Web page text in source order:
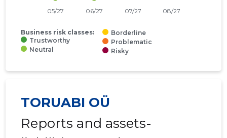
Business risk classes:
Trustworthy
Neutral
Borderline
Problematic
Risky
TORUABI OÜ
Reports and assets-